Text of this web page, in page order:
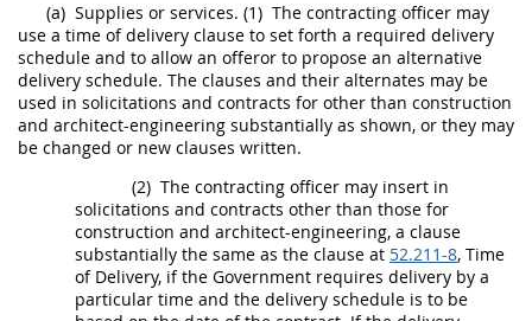
(a) Supplies or services. (1) The contracting officer may
use a time of delivery clause to set forth a required delivery
schedule and to allow an offeror to propose an alternative
delivery schedule. The clauses and their alternates may be
used in solicitations and contracts for other than construction
and architect-engineering substantially as shown, or they may
be changed or new clauses written.
(2) The contracting officer may insert in
solicitations and contracts other than those for
construction and architect-engineering, a clause
substantially the same as the clause at 52.211-8, Time
of Delivery, if the Government requires delivery by a
particular time and the delivery schedule is to be
36
37 38 39
40
41
42 43 44
45
46
47 48 49
50
51
52
Chapter 99 (CAS)
Changes